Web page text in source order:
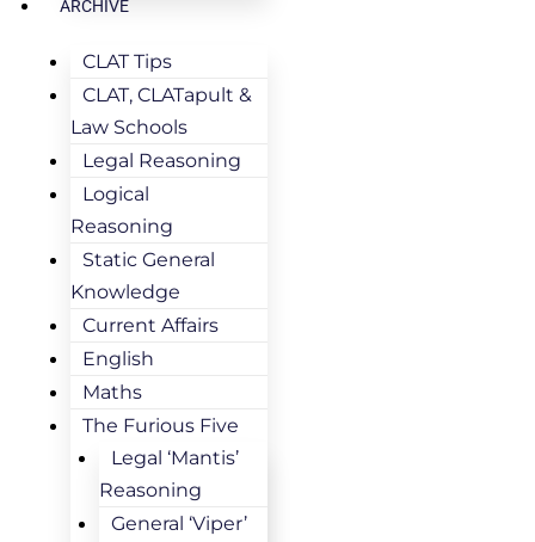
ARCHIVE
CLAT Tips
CLAT, CLATapult &
Law Schools
Legal Reasoning
Logical
Reasoning
Static General
Knowledge
Current Affairs
English
Maths
The Furious Five
Legal ‘Mantis’
Reasoning
General ‘Viper’